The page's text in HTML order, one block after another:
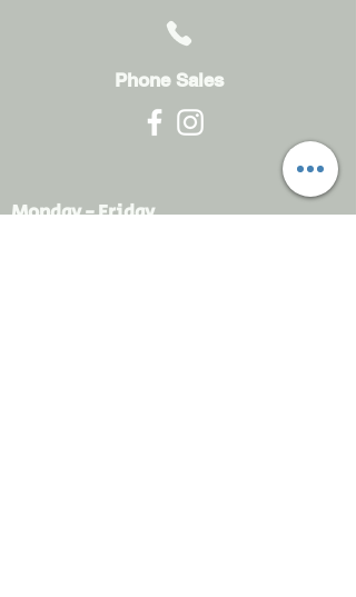
Phone Sales
Monday - Friday